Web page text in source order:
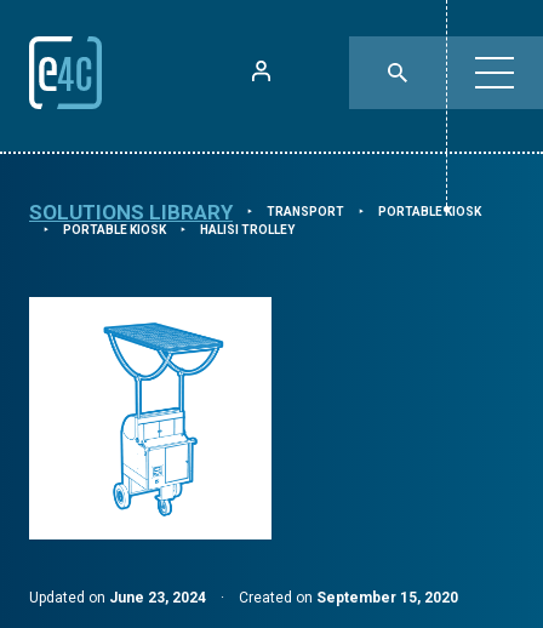
SOLUTIONS LIBRARY ⯈ TRANSPORT ⯈ PORTABLE KIOSK
⯈ PORTABLE KIOSK ⯈ HALISI TROLLEY
Updated on June 23, 2024 · Created on September 15, 2020